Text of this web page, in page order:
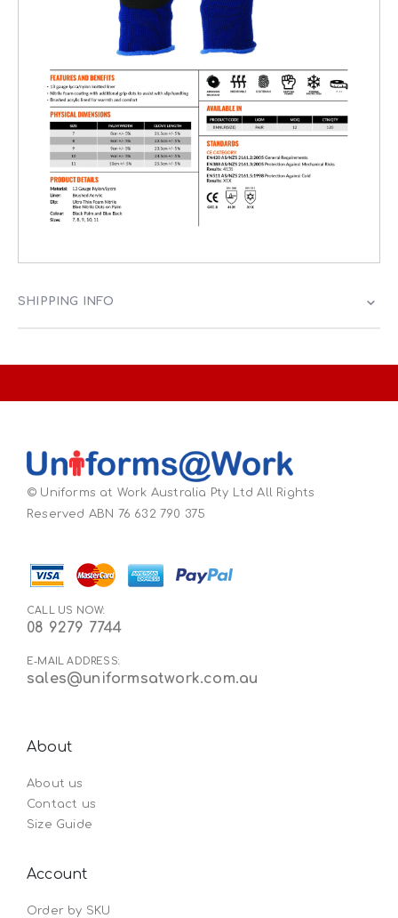
SHIPPING INFO
© Uniforms at Work Australia Pty Ltd All Rights
Reserved ABN 76 632 790 375
CALL US NOW:
08 9279 7744
E-MAIL ADDRESS:
sales@uniformsatwork.com.au
About
About us
Contact us
Size Guide
Account
Order by SKU